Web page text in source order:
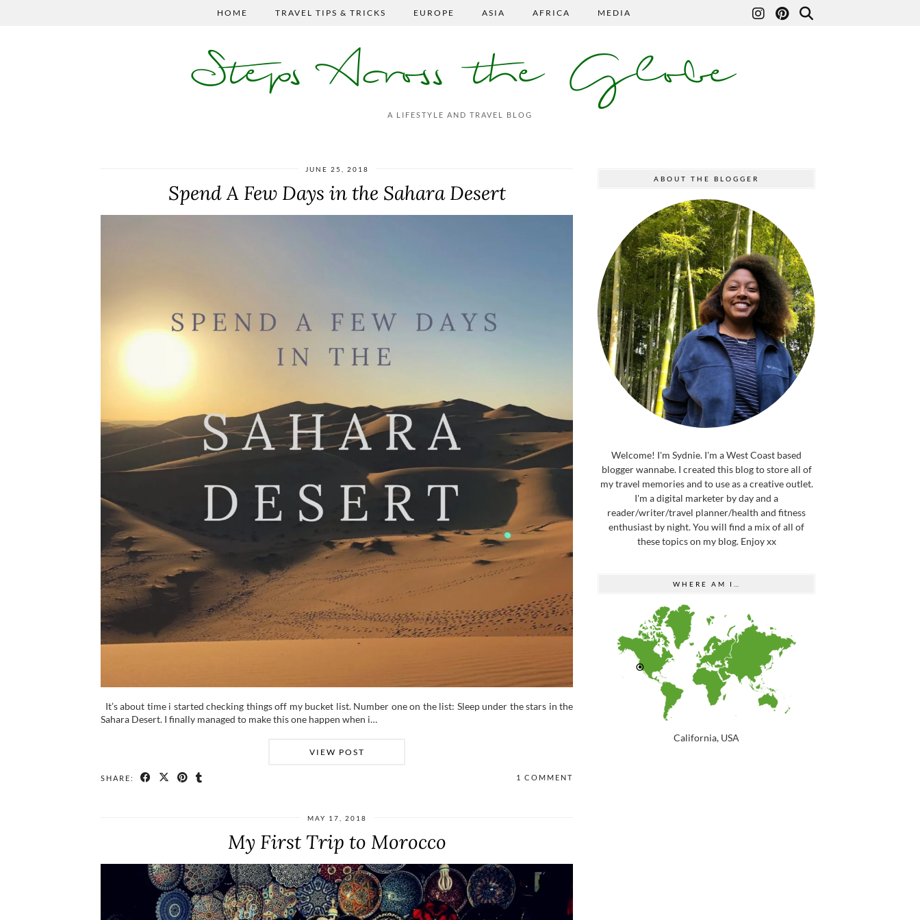
HOME TRAVEL TIPS & TRICKS EUROPE ASIA AFRICA MEDIA
Steps Across the Globe
A LIFESTYLE AND TRAVEL BLOG
JUNE 25, 2018
Spend A Few Days in the Sahara Desert
It’s about time i started checking things off my bucket list. Number one on the list: Sleep under the stars in the
Sahara Desert. I finally managed to make this one happen when i…
VIEW POST
SHARE: 1 COMMENT
MAY 17, 2018
My First Trip to Morocco
ABOUT THE BLOGGER
Welcome! I'm Sydnie. I'm a West Coast based
blogger wannabe. I created this blog to store all of
my travel memories and to use as a creative outlet.
I'm a digital marketer by day and a
reader/writer/travel planner/health and fitness
enthusiast by night. You will find a mix of all of
these topics on my blog. Enjoy xx
WHERE AM I…
California, USA